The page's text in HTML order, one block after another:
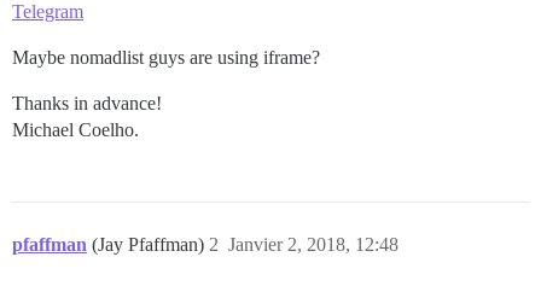
Telegram
Maybe nomadlist guys are using iframe?
Thanks in advance!
Michael Coelho.
pfaffman (Jay Pfaffman) Janvier 2, 2018, 12:48
2